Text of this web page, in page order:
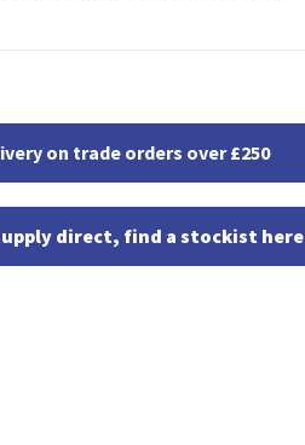
on trade orders over £250
direct, find a stockist here